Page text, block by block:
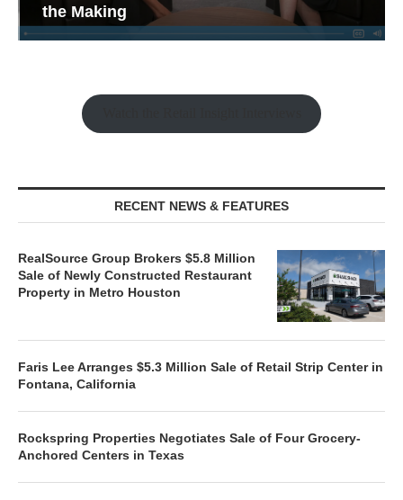
the Making
RECENT NEWS & FEATURES
RealSource Group Brokers $5.8 Million
Sale of Newly Constructed Restaurant
Property in Metro Houston
Faris Lee Arranges $5.3 Million Sale of Retail Strip Center in
Fontana, California
Rockspring Properties Negotiates Sale of Four Grocery-
Anchored Centers in Texas